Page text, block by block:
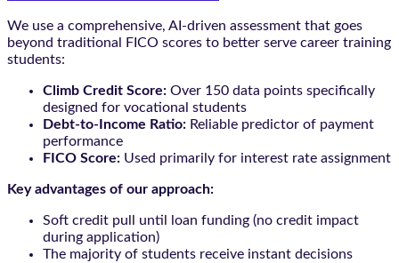
We use a comprehensive, AI-driven assessment that goes
beyond traditional FICO scores to better serve career training
students:
Climb Credit Score: Over 150 data points specifically
designed for vocational students
Debt-to-Income Ratio: Reliable predictor of payment
performance
FICO Score: Used primarily for interest rate assignment
Key advantages of our approach:
Soft credit pull until loan funding (no credit impact
during application)
The majority of students receive instant decisions